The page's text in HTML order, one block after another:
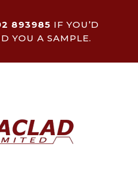
893985 IF YOU’D
YOU A SAMPLE.